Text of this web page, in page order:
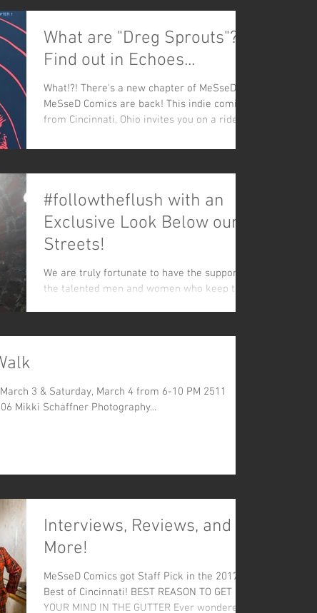
What are "Dreg Sprouts"?
Find out in Echoes...
What!?! There's a new chapter of MeSseD!?!
MeSseD Comics are back! This indie comic
from Cincinnati, Ohio invites you on a ride-
#followtheflush with an
Exclusive Look Below our
Streets!
We are truly fortunate to have the support of
the talented men and women who keep the
3 & Saturday, March 4 from 6-10 PM 2511
Mikki Schaffner Photography...
Interviews, Reviews, and
More!
MeSseD Comics got Staff Pick in the 2017
Best of Cincinnati! BEST REASON TO GET
YOUR MIND IN THE GUTTER Ever wondered